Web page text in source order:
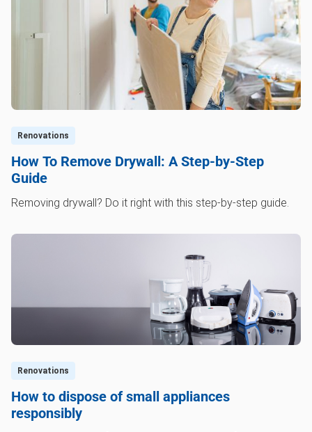
Renovations
How To Remove Drywall: A Step-by-Step
Guide
Removing drywall? Do it right with this step-by-step guide.
Renovations
How to dispose of small appliances
responsibly